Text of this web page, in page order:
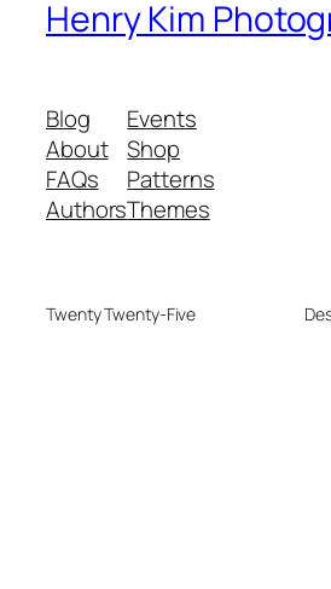
Henry Kim
Blog
About
FAQs
Authors
Events
Shop
Patterns
Themes
Twenty Twenty-Five